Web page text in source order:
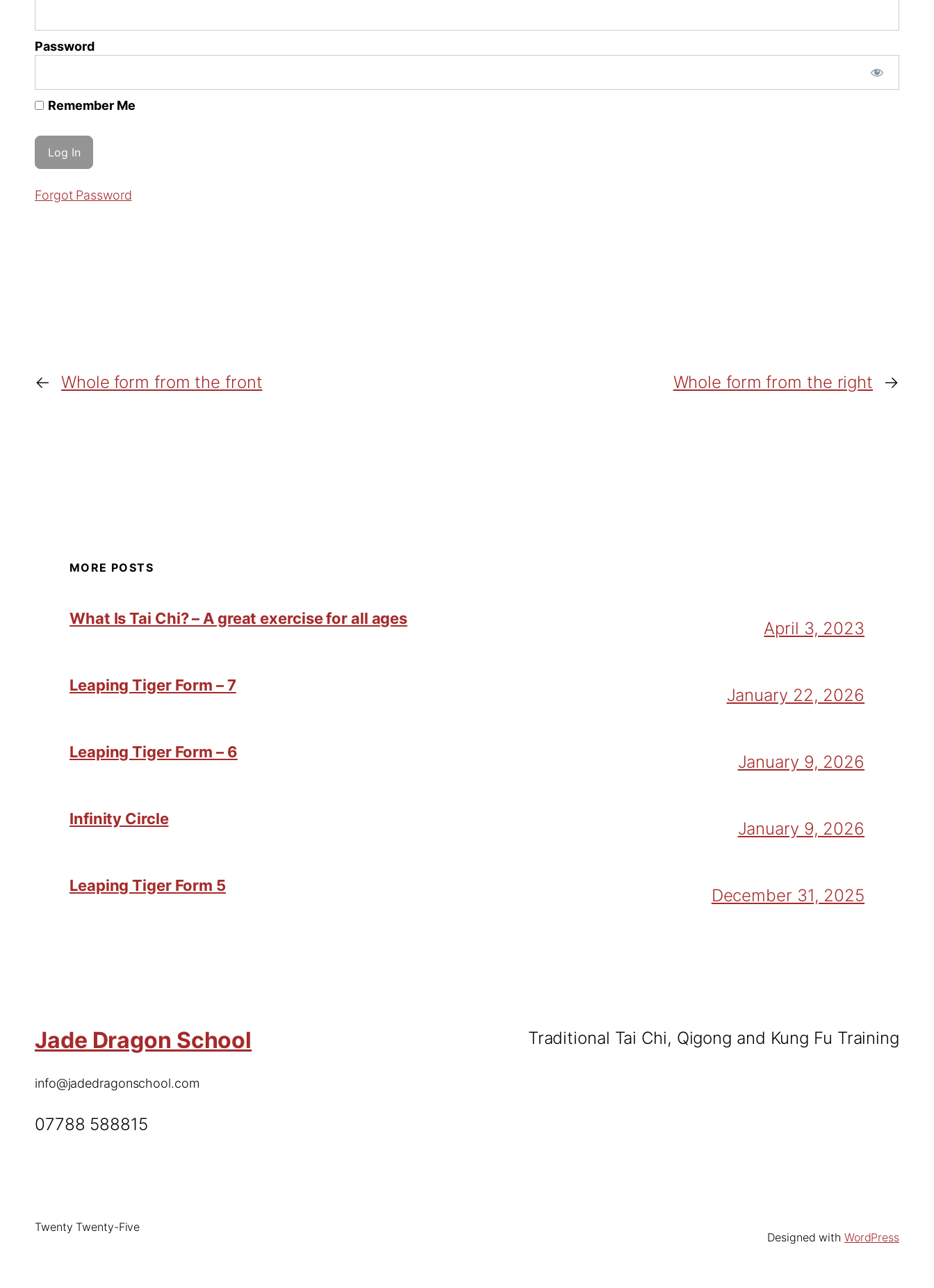
Password
Remember Me
Forgot Password
← Whole form from the front Whole form from the right →
MORE POSTS
What Is Tai Chi? – A great exercise for all ages
April 3, 2023
Leaping Tiger Form – 7
January 22, 2026
Leaping Tiger Form – 6
January 9, 2026
Infinity Circle
January 9, 2026
Leaping Tiger Form 5
December 31, 2025
Jade Dragon School
info@jadedragonschool.com
07788 588815
Traditional Tai Chi, Qigong and Kung Fu Training
Twenty Twenty-Five
Designed with WordPress